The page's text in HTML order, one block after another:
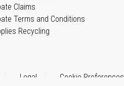
Claims
Terms and Conditions
Recycling
Legal Cookie Preferences